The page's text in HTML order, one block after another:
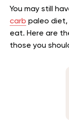
You may still
carb paleo diet,
eat. Here are
those you